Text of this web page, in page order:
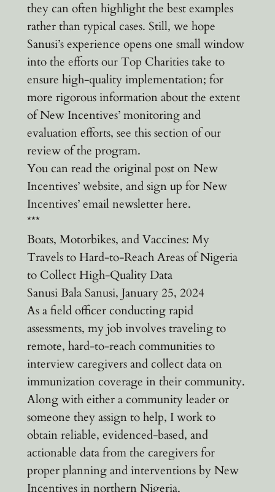
they can often highlight the best examples
rather than typical cases. Still, we hope
Sanusi’s experience opens one small window
into the efforts our Top Charities take to
ensure high-quality implementation; for
more rigorous information about the extent
of New Incentives’ monitoring and
evaluation efforts, see this section of our
review of the program.
You can read the original post on New
Incentives’ website, and sign up for New
Incentives’ email newsletter here.
***
Boats, Motorbikes, and Vaccines: My
Travels to Hard-to-Reach Areas of Nigeria
to Collect High-Quality Data
Sanusi Bala Sanusi, January 25, 2024
As a field officer conducting rapid
assessments, my job involves traveling to
remote, hard-to-reach communities to
interview caregivers and collect data on
immunization coverage in their community.
Along with either a community leader or
someone they assign to help, I work to
obtain reliable, evidenced-based, and
actionable data from the caregivers for
proper planning and interventions by New
Incentives in northern Nigeria.